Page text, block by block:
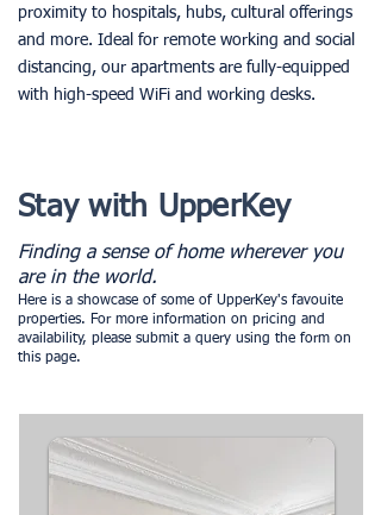
proximity to hospitals, hubs, cultural offerings
and more. Ideal for remote working and social
distancing, our apartments are fully-equipped
with high-speed WiFi and working desks.
Stay with UpperKey
Finding a sense of home wherever you
are in the world.
Here is a showcase of some of UpperKey's favouite
properties. For more information on pricing and
availability, please submit a query using the form on
this page.